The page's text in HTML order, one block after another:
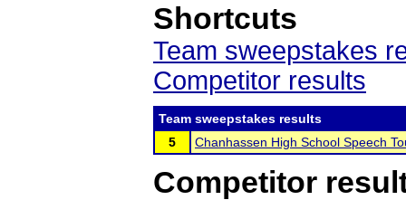
Shortcuts
Team sweepstakes
Competitor results
Team sweepstakes results
5
Chanhassen High School Speech
Competitor